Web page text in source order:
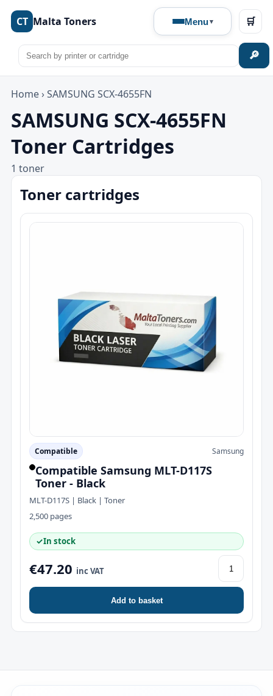
CT Malta Toners Menu
🔎
🛒
Home ›SAMSUNG SCX-4655FN
SAMSUNG SCX-4655FN
Toner Cartridges
1 toner
Toner cartridges
Compatible Samsung
Compatible Samsung MLT-D117S
Toner - Black
MLT-D117S | Black | Toner
2,500 pages
✓In stock
€47.20 inc VAT
Add to basket